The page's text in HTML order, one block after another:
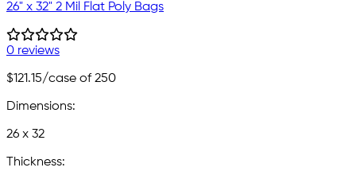
26" x 32" 2 Mil Flat Poly Bags
0 reviews
$121.15/case of 250
Dimensions:
26 x 32
Thickness: